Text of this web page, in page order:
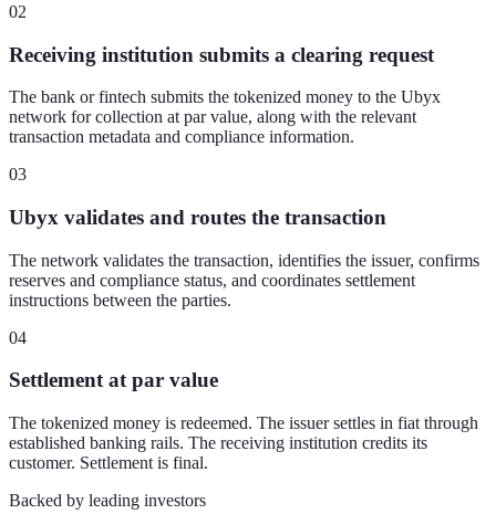
02
Receiving institution submits a clearing request
The bank or fintech submits the tokenized money to the Ubyx
network for collection at par value, along with the relevant
transaction metadata and compliance information.
03
Ubyx validates and routes the transaction
The network validates the transaction, identifies the issuer, confirms
reserves and compliance status, and coordinates settlement
instructions between the parties.
04
Settlement at par value
The tokenized money is redeemed. The issuer settles in fiat through
established banking rails. The receiving institution credits its
customer. Settlement is final.
Backed by leading investors